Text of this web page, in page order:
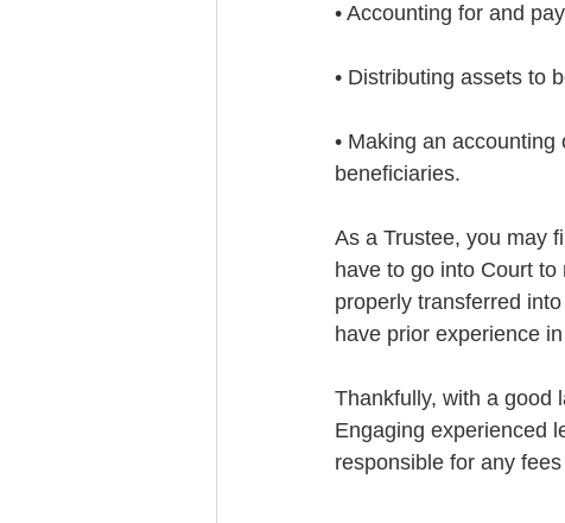
• Accounting for and
• Distributing assets to
• Making an
beneficiaries.
As a Trustee, you may
have to go into Court
properly transferred
have prior experience
Thankfully, with a good
Engaging experienced
responsible for any